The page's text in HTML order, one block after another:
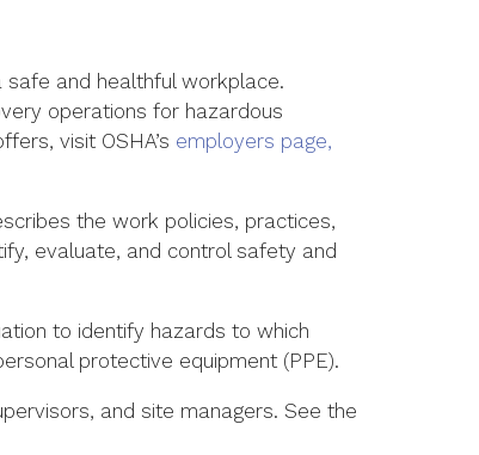
and healthful workplace.
operations for hazardous
visit OSHA’s employers page,
the work policies, practices,
evaluate, and control safety and
to identify hazards to which
protective equipment (PPE).
and site managers. See the